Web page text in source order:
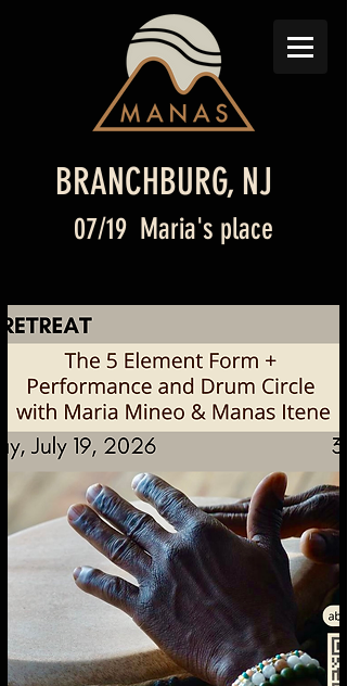
BRANCHBURG, NJ
07/19 Maria's place